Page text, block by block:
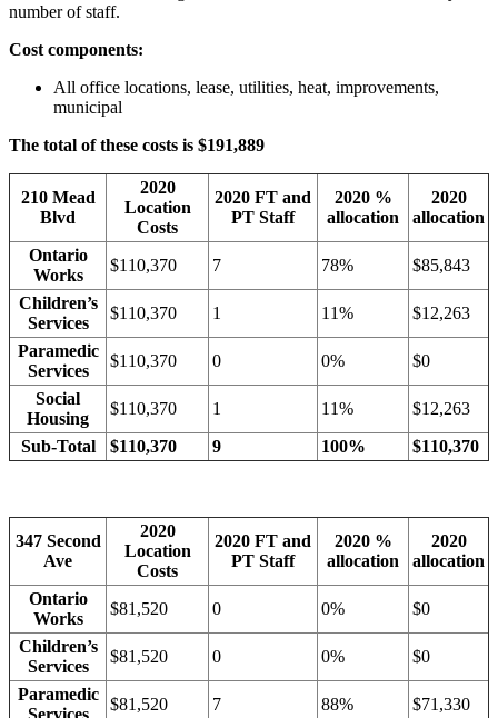
number of staff.
Cost components:
All office locations, lease, utilities, heat, improvements,
municipal
The total of these costs is $191,889
210 Mead
Blvd
2020
Location
Costs
2020 FT and
PT Staff
2020 %
allocation
2020
allocation
Ontario
Works
$110,370 7 78%
$85,843
Children’s
Services
$110,370 1 11%
$12,263
Paramedic
Services
$110,370 0 0%
$0
Social
Housing
$110,370 1 11%
$12,263
Sub-Total
$110,370 9 100% $110,370
347 Second
Ave
2020
Location
Costs
2020 FT and
PT Staff
2020 %
allocation
2020
allocation
Ontario
Works
$81,520 0 0%
$0
Children’s
Services
$81,520 0 0%
$0
Paramedic
Services
$81,520 7 88% $71,330